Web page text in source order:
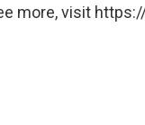
more, visit